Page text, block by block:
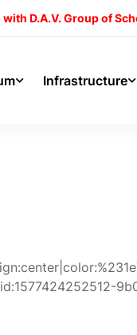
D.A.V. Group of
Infrastructure